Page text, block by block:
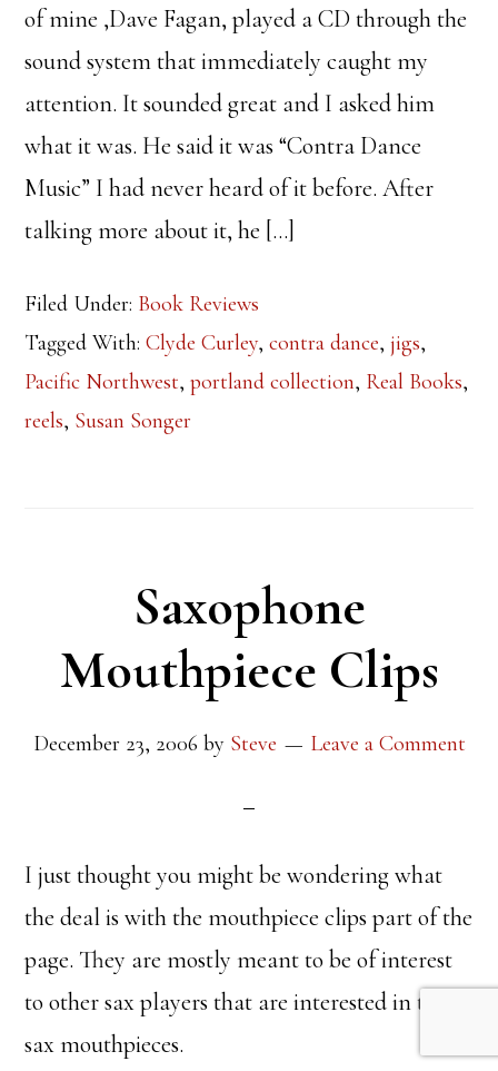
of mine ,Dave Fagan, played a CD through the
sound system that immediately caught my
attention. It sounded great and I asked him
what it was. He said it was “Contra Dance
Music” I had never heard of it before. After
talking more about it, he […]
Filed Under: Book Reviews
Tagged With:Clyde Curley,contra dance,jigs,
Pacific Northwest,portland collection, Real Books,
reels, Susan Songer
Saxophone
Mouthpiece Clips
December 23, 2006 by Steve Leave a Comment
I just thought you might be wondering what
the deal is with the mouthpiece clips part of the
page. They are mostly meant to be of interest
to other sax players that are interested in tenor
sax mouthpieces.